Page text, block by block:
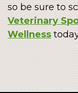
so be sure to
Veterinary
Wellness